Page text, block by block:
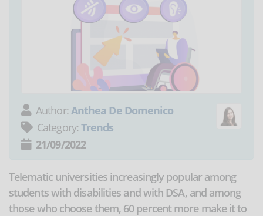
Author: Anthea De Domenico
Category: Trends
21/09/2022
Telematic universities increasingly popular among
students with disabilities and with DSA, and among
those who choose them, 60 percent more make it to